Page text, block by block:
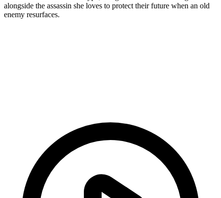
alongside the assassin she loves to protect their future when an old
enemy resurfaces.